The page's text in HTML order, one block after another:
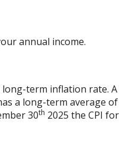
annual income.
term inflation rate.
a long-term average
30th 2025 the CPI